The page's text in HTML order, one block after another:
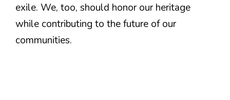
exile. We, too, should honor our heritage
while contributing to the future of our
communities.